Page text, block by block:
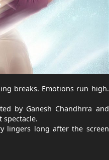
breaks. Emotions run high.
by Ganesh Chandhrra and
lingers long after the screen